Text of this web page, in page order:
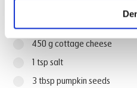
4 large eggs
450 g cottage cheese
1 tsp salt
3 tbsp pumpkin seeds